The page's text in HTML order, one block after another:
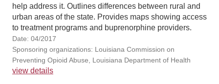
help address it. Outlines differences between rural and
urban areas of the state. Provides maps showing access
to treatment programs and buprenorphine providers.
Date: 04/2017
Sponsoring organizations: Louisiana Commission on
Preventing Opioid Abuse, Louisiana Department of Health
view details